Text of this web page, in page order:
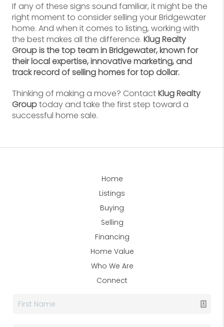
If any of these signs sound familiar, it might be the
right moment to consider selling your Bridgewater
home. And when it comes to listing, working with
the best makes all the difference. Klug Realty
Group is the top team in Bridgewater, known for
their local expertise, innovative marketing, and
track record of selling homes for top dollar.
Thinking of making a move? ContactKlug Realty
Grouptoday and take the first step toward a
successful home sale.
Home
Listings
Buying
Selling
Financing
Home Value
Who We Are
Connect